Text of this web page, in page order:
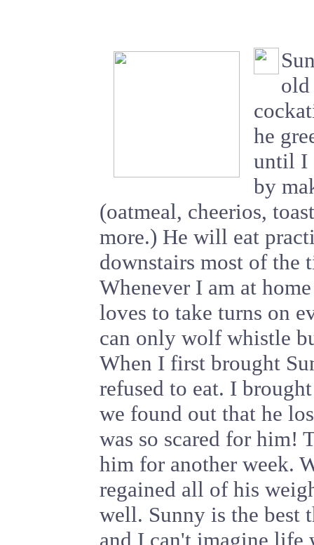
old
he
until I
by
(oatmeal, cheerios,
more.) He will eat
downstairs most of the
Whenever I am at
loves to take turns on
can only wolf whistle
When I first brought
refused to eat. I
we found out that he
was so scared for him!
him for another week.
regained all of his
well. Sunny is the best
and I can't imagine